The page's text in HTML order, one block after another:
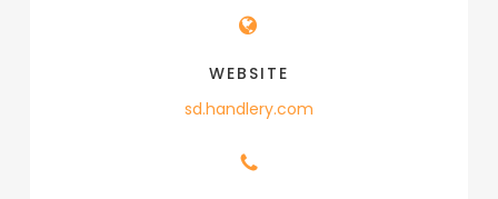
WEBSITE
sd.handlery.com